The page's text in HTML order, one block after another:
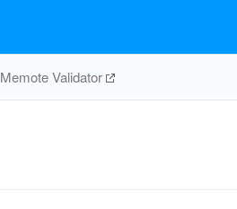
Memote Validator